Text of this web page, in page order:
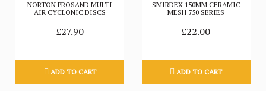
NORTON PROSAND MULTI
AIR CYCLONIC DISCS
£27.90
ADD TO CART
SMIRDEX 150MM CERAMIC
MESH 750 SERIES
£22.00
ADD TO CART